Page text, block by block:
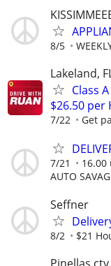
8/5
Lakeland,
Class
$26.50 per
7/22 Get
7/21
AUTO
Seffner
8/2 $21